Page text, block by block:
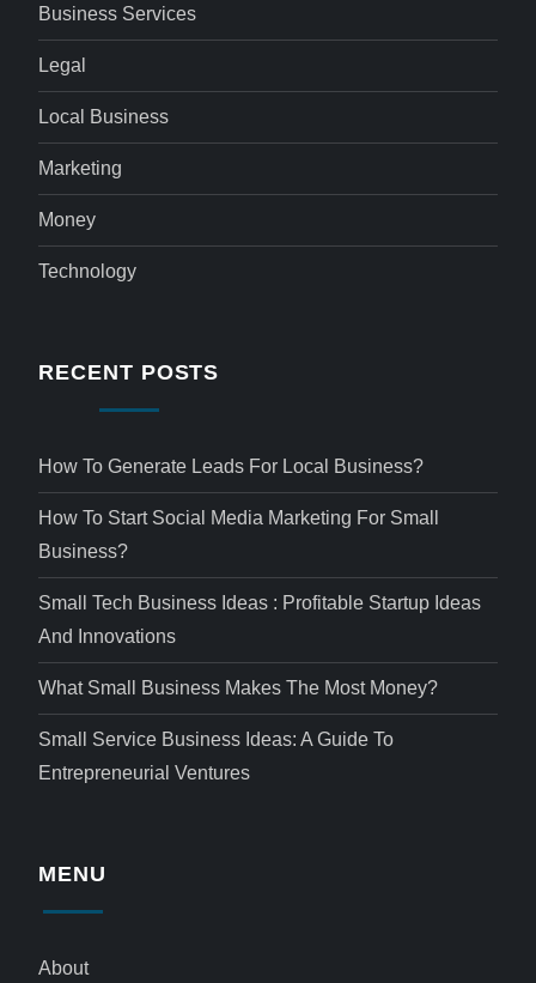
Business Services
Legal
Local Business
Marketing
Money
Technology
RECENT POSTS
How To Generate Leads For Local Business?
How To Start Social Media Marketing For Small
Business?
Small Tech Business Ideas : Profitable Startup Ideas
And Innovations
What Small Business Makes The Most Money?
Small Service Business Ideas: A Guide To
Entrepreneurial Ventures
MENU
About